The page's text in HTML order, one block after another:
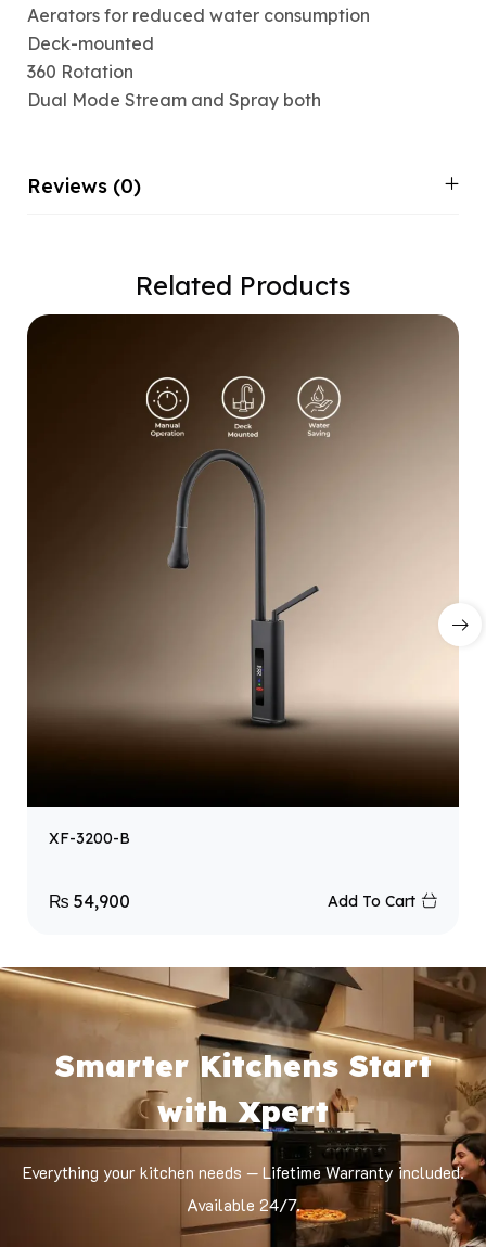
Aerators for reduced water consumption
Deck-mounted
360 Rotation
Dual Mode Stream and Spray both
Reviews (0)
Related Products
XF-3200-B
₨ 54,900 Add To Cart
Smarter Kitchens Start
with Xpert
Everything your kitchen needs — Lifetime Warranty included.
Available 24/7.